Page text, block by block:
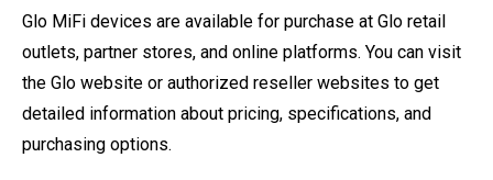
Glo MiFi devices are available for purchase at Glo retail
outlets, partner stores, and online platforms. You can visit
the Glo website or authorized reseller websites to get
detailed information about pricing, specifications, and
purchasing options.